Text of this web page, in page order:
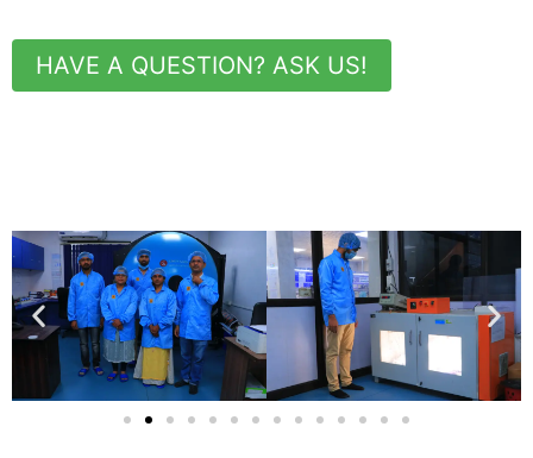
HAVE A QUESTION? ASK US!